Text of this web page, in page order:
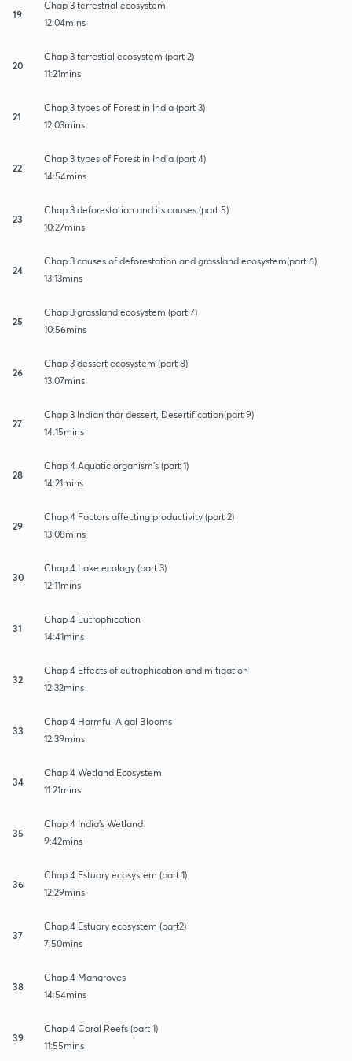
19
Chap 3 terrestrial ecosystem
12:04mins
20
Chap 3 terrestial ecosystem (part 2)
11:21mins
21
Chap 3 types of Forest in India (part 3)
12:03mins
22
Chap 3 types of Forest in India (part 4)
14:54mins
23
Chap 3 deforestation and its causes (part 5)
10:27mins
24
Chap 3 causes of deforestation and grassland ecosystem(part 6)
13:13mins
25
Chap 3 grassland ecosystem (part 7)
10:56mins
26
Chap 3 dessert ecosystem (part 8)
13:07mins
27
Chap 3 Indian thar dessert, Desertification(part 9)
14:15mins
28
Chap 4 Aquatic organism's (part 1)
14:21mins
29
Chap 4 Factors affecting productivity (part 2)
13:08mins
30
Chap 4 Lake ecology (part 3)
12:11mins
31
Chap 4 Eutrophication
14:41mins
32
Chap 4 Effects of eutrophication and mitigation
12:32mins
33
Chap 4 Harmful Algal Blooms
12:39mins
34
Chap 4 Wetland Ecosystem
11:21mins
35
Chap 4 India's Wetland
9:42mins
36
Chap 4 Estuary ecosystem (part 1)
12:29mins
37
Chap 4 Estuary ecosystem (part2)
7:50mins
38
Chap 4 Mangroves
14:54mins
39
Chap 4 Coral Reefs (part 1)
11:55mins